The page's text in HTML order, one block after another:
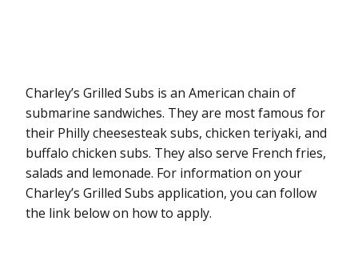
Charley’s Grilled Subs is an American chain of
submarine sandwiches. They are most famous for
their Philly cheesesteak subs, chicken teriyaki, and
buffalo chicken subs. They also serve French fries,
salads and lemonade. For information on your
Charley’s Grilled Subs application, you can follow
the link below on how to apply.